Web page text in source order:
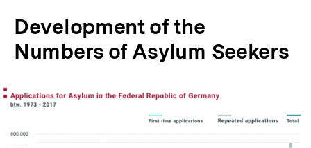
Development of the
Numbers of Asylum Seekers